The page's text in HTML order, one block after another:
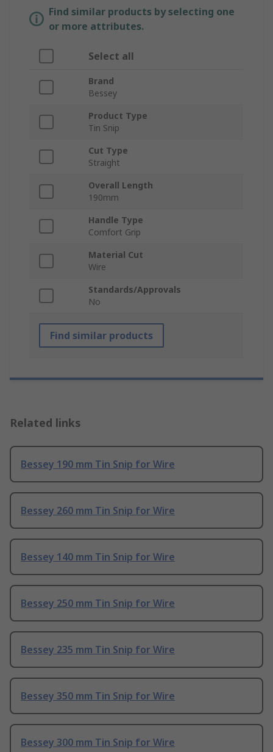
Find similar products by selecting one
or more attributes.
Select all
Brand
Bessey
Product Type
Tin Snip
Cut Type
Straight
Overall Length
190mm
Handle Type
Comfort Grip
Material Cut
Wire
Standards/Approvals
No
Find similar products
Related links
Bessey 190 mm Tin Snip for Wire
Bessey 260 mm Tin Snip for Wire
Bessey 140 mm Tin Snip for Wire
Bessey 250 mm Tin Snip for Wire
Bessey 235 mm Tin Snip for Wire
Bessey 350 mm Tin Snip for Wire
Bessey 300 mm Tin Snip for Wire